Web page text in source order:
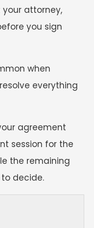
your attorney,
you sign
when
everything
agreement
session for the
the remaining
decide.